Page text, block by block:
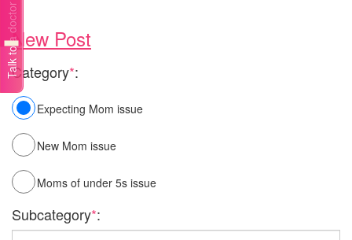
Talk to a doctorNew Post
Category*:
Expecting Mom issue
New Mom issue
Moms of under 5s issue
Subcategory*: